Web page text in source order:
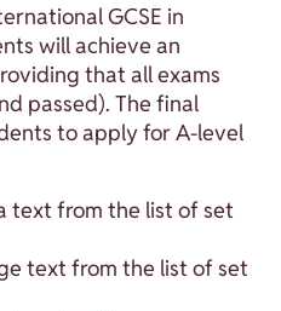
GCSE in
will achieve an
that all exams
passed). The final
to apply for A-level
text from the list of set
text from the list of set